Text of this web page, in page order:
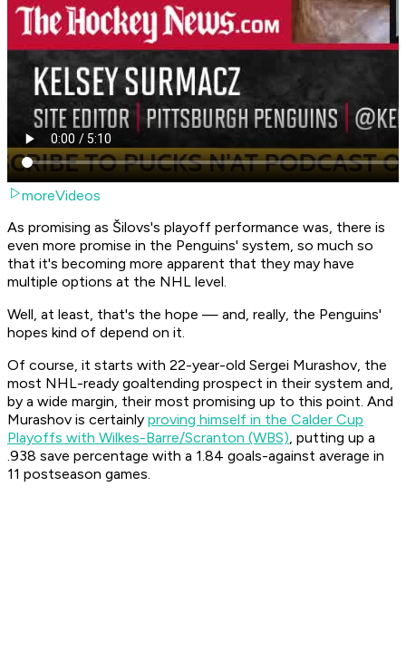
moreVideos
As promising as Šilovs's playoff performance was, there is
even more promise in the Penguins' system, so much so
that it's becoming more apparent that they may have
multiple options at the NHL level.
Well, at least, that's the hope — and, really, the Penguins'
hopes kind of depend on it.
Of course, it starts with 22-year-old Sergei Murashov, the
most NHL-ready goaltending prospect in their system and,
by a wide margin, their most promising up to this point. And
Murashov is certainly proving himself in the Calder Cup
Playoffs with Wilkes-Barre/Scranton (WBS), putting up a
.938 save percentage with a 1.84 goals-against average in
11 postseason games.